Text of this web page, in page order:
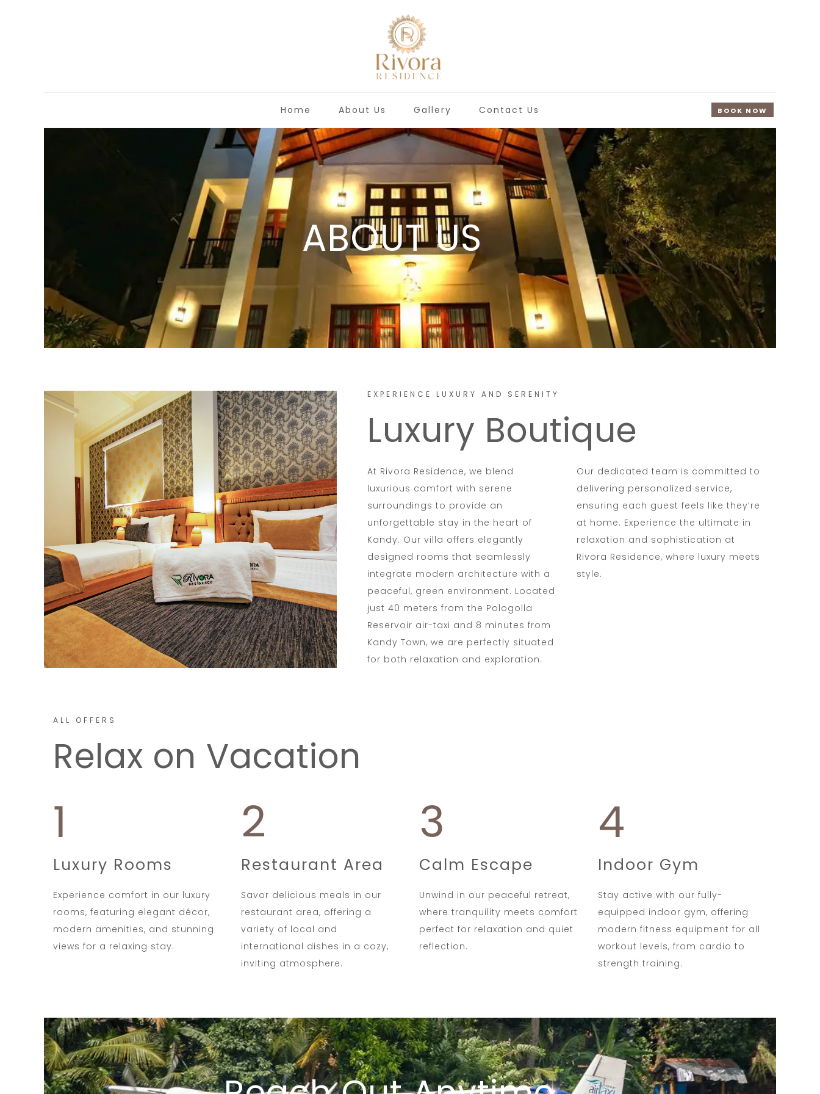
Home About Us Gallery Contact Us BOOK NOW
ABOUT US
EXPERIENCE LUXURY AND SERENITY
Luxury Boutique
At Rivora Residence, we blend
luxurious comfort with serene
surroundings to provide an
unforgettable stay in the heart of
Kandy. Our villa offers elegantly
designed rooms that seamlessly
integrate modern architecture with a
peaceful, green environment. Located
just 40 meters from the Pologolla
Reservoir air-taxi and 8 minutes from
Kandy Town, we are perfectly situated
for both relaxation and exploration.
Our dedicated team is committed to
delivering personalized service,
ensuring each guest feels like they’re
at home. Experience the ultimate in
relaxation and sophistication at
Rivora Residence, where luxury meets
style.
ALL OFFERS
Relax on Vacation
1
Luxury Rooms
Experience comfort in our luxury
rooms, featuring elegant décor,
modern amenities, and stunning
views for a relaxing stay.
2
Restaurant Area
Savor delicious meals in our
restaurant area, offering a
variety of local and
international dishes in a cozy,
inviting atmosphere.
3
Calm Escape
Unwind in our peaceful retreat,
where tranquility meets comfort
perfect for relaxation and quiet
reflection.
4
Indoor Gym
Stay active with our fully-
equipped indoor gym, offering
modern fitness equipment for all
workout levels, from cardio to
strength training.